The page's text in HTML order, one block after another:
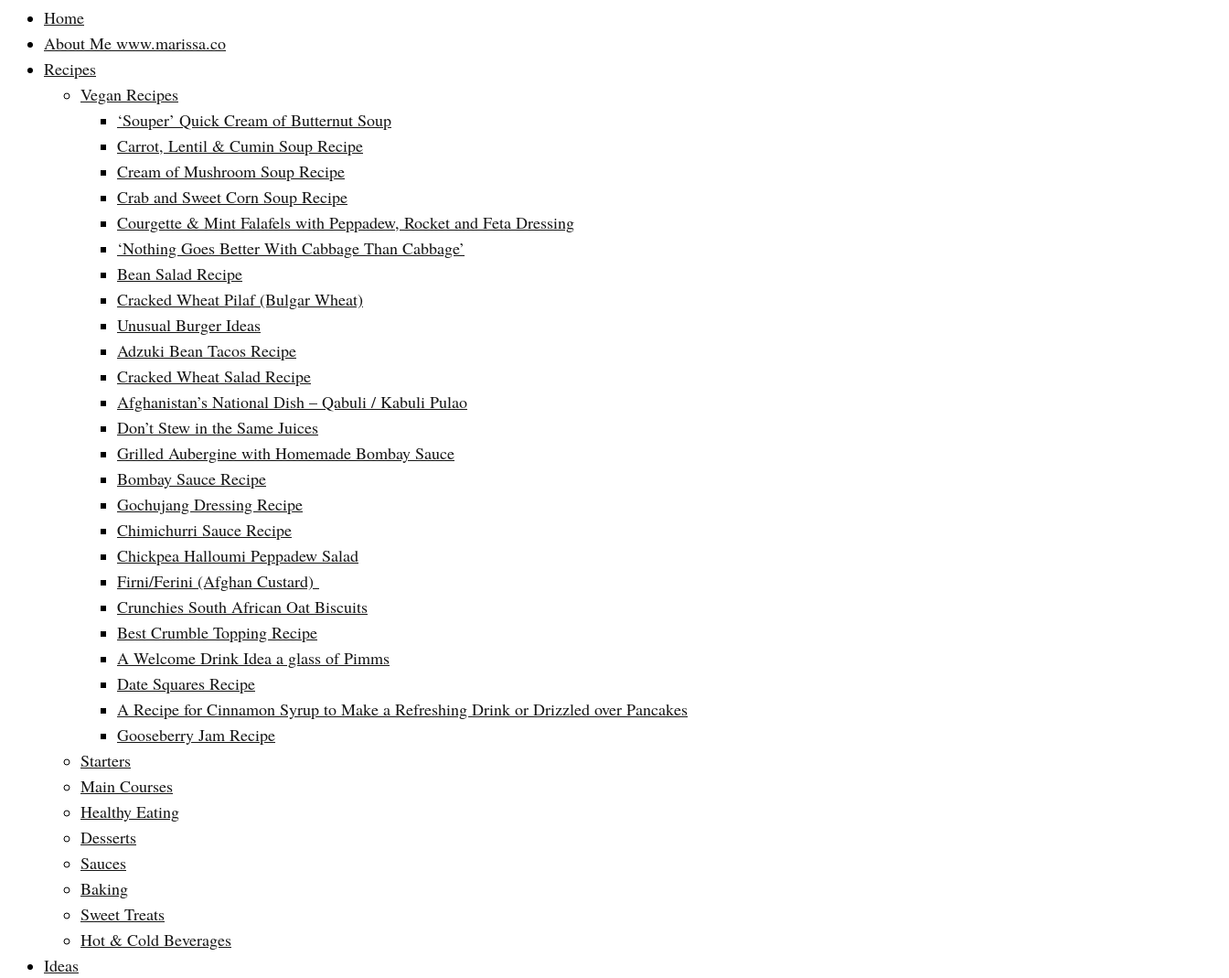
Home
About Me www.marissa.co
Recipes
Vegan Recipes
‘Souper’ Quick Cream of Butternut Soup
Carrot, Lentil & Cumin Soup Recipe
Cream of Mushroom Soup Recipe
Crab and Sweet Corn Soup Recipe
Courgette & Mint Falafels with Peppadew, Rocket and Feta Dressing
‘Nothing Goes Better With Cabbage Than Cabbage’
Bean Salad Recipe
Cracked Wheat Pilaf (Bulgar Wheat)
Unusual Burger Ideas
Adzuki Bean Tacos Recipe
Cracked Wheat Salad Recipe
Afghanistan’s National Dish – Qabuli / Kabuli Pulao
Don’t Stew in the Same Juices
Grilled Aubergine with Homemade Bombay Sauce
Bombay Sauce Recipe
Gochujang Dressing Recipe
Chimichurri Sauce Recipe
Chickpea Halloumi Peppadew Salad
Firni/Ferini (Afghan Custard)
Crunchies South African Oat Biscuits
Best Crumble Topping Recipe
A Welcome Drink Idea a glass of Pimms
Date Squares Recipe
A Recipe for Cinnamon Syrup to Make a Refreshing Drink or Drizzled over Pancakes
Gooseberry Jam Recipe
Starters
Main Courses
Healthy Eating
Desserts
Sauces
Baking
Sweet Treats
Hot & Cold Beverages
Ideas